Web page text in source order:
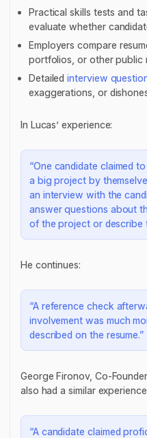
Practical skills tests and
evaluate whether
Employers compare
portfolios, or other public
Detailedinterview
exaggerations, or
In Lucas’ experience:
“One candidate claimed
a big project by
an interview with the
answer questions about
of the project or describe
He continues:
“A reference check
involvement was much
described on the resume.”
George Fironov, Co-
also had a similar
“A candidate claimed